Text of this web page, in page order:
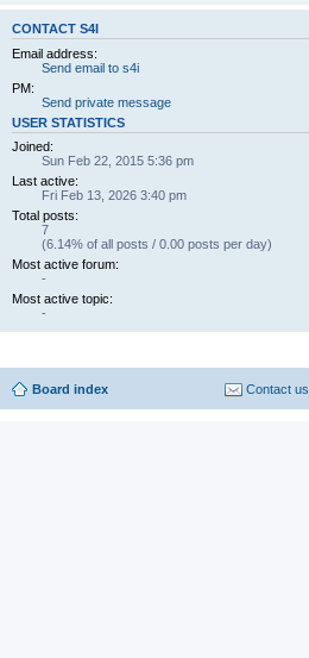
CONTACT S4I
Email address:
Send email to s4i
PM:
Send private message
USER STATISTICS
Joined:
Sun Feb 22, 2015 5:36 pm
Last active:
Fri Feb 13, 2026 3:40 pm
Total posts:
7
(6.14% of all posts / 0.00 posts per day)
Most active forum:
-
Most active topic:
-
Board index Contact us